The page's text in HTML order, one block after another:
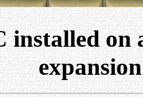
installed on